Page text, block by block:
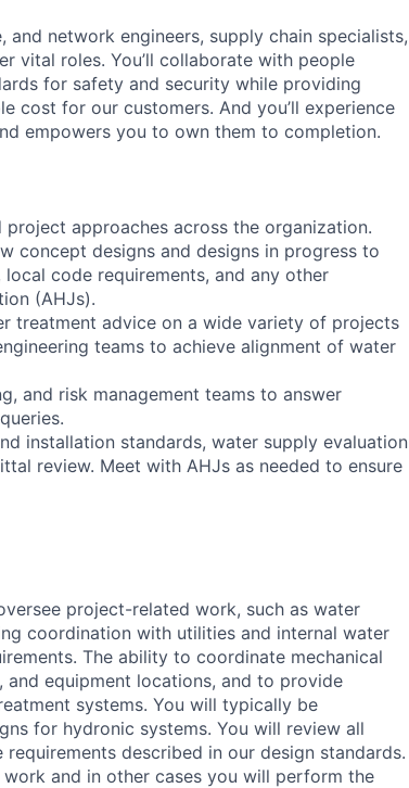
network engineers, supply chain specialists,
vital roles. You’ll collaborate with people
for safety and security while providing
cost for our customers. And you’ll experience
empowers you to own them to completion.
approaches across the organization.
concept designs and designs in progress to
code requirements, and any other
(AHJs).
treatment advice on a wide variety of projects
teams to achieve alignment of water
and risk management teams to answer
installation standards, water supply evaluation
review. Meet with AHJs as needed to ensure
project-related work, such as water
coordination with utilities and internal water
The ability to coordinate mechanical
equipment locations, and to provide
systems. You will typically be
for hydronic systems. You will review all
described in our design standards.
and in other cases you will perform the